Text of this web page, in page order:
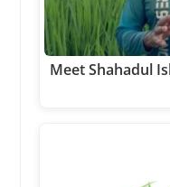
Meet Shahadul